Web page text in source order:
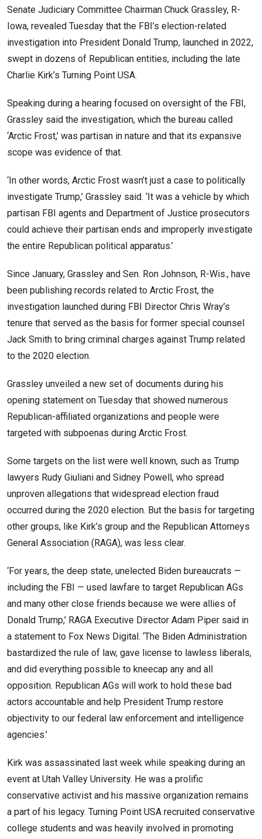
Senate Judiciary Committee Chairman Chuck Grassley, R-
Iowa, revealed Tuesday that the FBI’s election-related
investigation into President Donald Trump, launched in 2022,
swept in dozens of Republican entities, including the late
Charlie Kirk’s Turning Point USA.
Speaking during a hearing focused on oversight of the FBI,
Grassley said the investigation, which the bureau called
‘Arctic Frost,’ was partisan in nature and that its expansive
scope was evidence of that.
‘In other words, Arctic Frost wasn’t just a case to politically
investigate Trump,’ Grassley said. ‘It was a vehicle by which
partisan FBI agents and Department of Justice prosecutors
could achieve their partisan ends and improperly investigate
the entire Republican political apparatus.’
Since January, Grassley and Sen. Ron Johnson, R-Wis., have
been publishing records related to Arctic Frost, the
investigation launched during FBI Director Chris Wray’s
tenure that served as the basis for former special counsel
Jack Smith to bring criminal charges against Trump related
to the 2020 election.
Grassley unveiled a new set of documents during his
opening statement on Tuesday that showed numerous
Republican-affiliated organizations and people were
targeted with subpoenas during Arctic Frost.
Some targets on the list were well known, such as Trump
lawyers Rudy Giuliani and Sidney Powell, who spread
unproven allegations that widespread election fraud
occurred during the 2020 election. But the basis for targeting
other groups, like Kirk’s group and the Republican Attorneys
General Association (RAGA), was less clear.
‘For years, the deep state, unelected Biden bureaucrats —
including the FBI — used lawfare to target Republican AGs
and many other close friends because we were allies of
Donald Trump,’ RAGA Executive Director Adam Piper said in
a statement to Fox News Digital. ‘The Biden Administration
bastardized the rule of law, gave license to lawless liberals,
and did everything possible to kneecap any and all
opposition. Republican AGs will work to hold these bad
actors accountable and help President Trump restore
objectivity to our federal law enforcement and intelligence
agencies.’
Kirk was assassinated last week while speaking during an
event at Utah Valley University. He was a prolific
conservative activist and his massive organization remains
a part of his legacy. Turning Point USA recruited conservative
college students and was heavily involved in promoting